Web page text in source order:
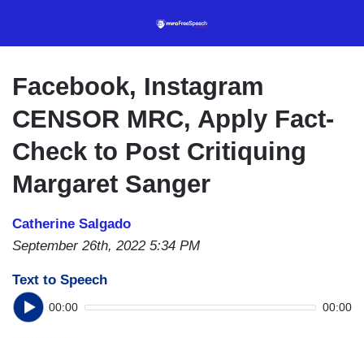
content
Facebook, Instagram
CENSOR MRC, Apply Fact-
Check to Post Critiquing
Margaret Sanger
Catherine Salgado
September 26th, 2022 5:34 PM
Text to Speech
00:00 00:00